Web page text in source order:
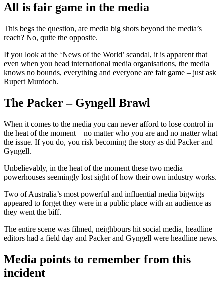
All is fair game in the media
This begs the question, are media big shots beyond the media’s
reach? No, quite the opposite.
If you look at the ‘News of the World’ scandal, it is apparent that
even when you head international media organisations, the media
knows no bounds, everything and everyone are fair game – just ask
Rupert Murdoch.
The Packer – Gyngell Brawl
When it comes to the media you can never afford to lose control in
the heat of the moment – no matter who you are and no matter what
the issue. If you do, you risk becoming the story as did Packer and
Gyngell.
Unbelievably, in the heat of the moment these two media
powerhouses seemingly lost sight of how their own industry works.
Two of Australia’s most powerful and influential media bigwigs
appeared to forget they were in a public place with an audience as
they went the biff.
The entire scene was filmed, neighbours hit social media, headline
editors had a field day and Packer and Gyngell were headline news.
Media points to remember from this
incident